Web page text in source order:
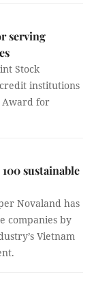
serving
Stock
institutions
Award for
sustainable
Novaland has
companies by
Vietnam